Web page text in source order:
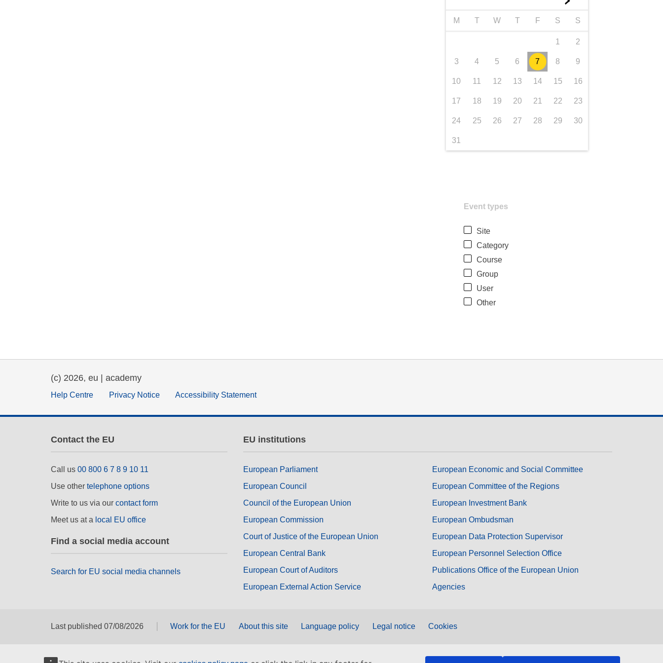
M T W T F S S
1 2
3 4 5 6 7 8 9
10 11 12 13 14 15 16
17 18 19 20 21 22 23
24 25 26 27 28 29 30
31
Event types
Site
Category
Course
Group
User
Other
(c) 2026, eu | academy
Help Centre Privacy Notice Accessibility Statement
Contact the EU
Call us 00 800 6 7 8 9 10 11
Use other telephone options
Write to us via our contact form
Meet us at a local EU office
Find a social media account
Search for EU social media channels
EU institutions
European Parliament
European Council
Council of the European Union
European Commission
Court of Justice of the European Union
European Central Bank
European Court of Auditors
European External Action Service
European Economic and Social Committee
European Committee of the Regions
European Investment Bank
European Ombudsman
European Data Protection Supervisor
European Personnel Selection Office
Publications Office of the European Union
Agencies
Last published 07/08/2026 Work for the EU About this site Language policy Legal notice Cookies